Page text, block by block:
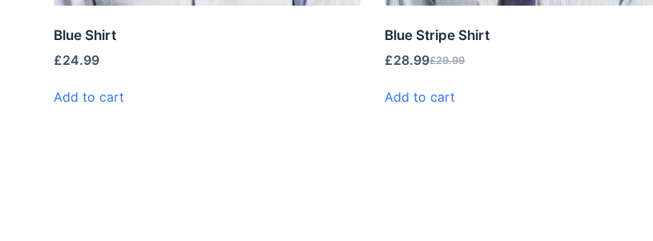
Blue Shirt
£24.99
Add to cart
Blue Stripe Shirt
£29.99
£28.99
Add to cart